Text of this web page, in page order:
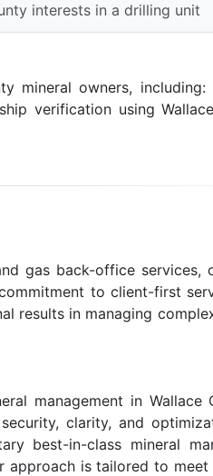
interests in a drilling unit
mineral owners, including:
verification using
gas back-office services,
to client-first
results in managing
management in Wallace
clarity, and
best-in-class mineral
approach is tailored to